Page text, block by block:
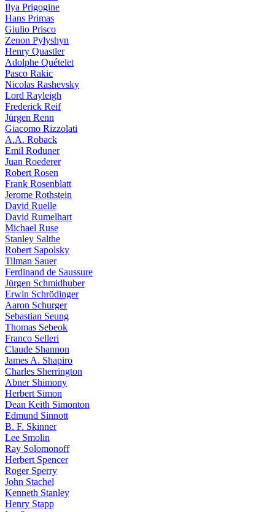
Ilya Prigogine
Hans Primas
Giulio Prisco
Zenon Pylyshyn
Henry Quastler
Adolphe Quételet
Pasco Rakic
Nicolas Rashevsky
Lord Rayleigh
Frederick Reif
Jürgen Renn
Giacomo Rizzolati
A.A. Roback
Emil Roduner
Juan Roederer
Robert Rosen
Frank Rosenblatt
Jerome Rothstein
David Ruelle
David Rumelhart
Michael Ruse
Stanley Salthe
Robert Sapolsky
Tilman Sauer
Ferdinand de Saussure
Jürgen Schmidhuber
Erwin Schrödinger
Aaron Schurger
Sebastian Seung
Thomas Sebeok
Franco Selleri
Claude Shannon
James A. Shapiro
Charles Sherrington
Abner Shimony
Herbert Simon
Dean Keith Simonton
Edmund Sinnott
B. F. Skinner
Lee Smolin
Ray Solomonoff
Herbert Spencer
Roger Sperry
John Stachel
Kenneth Stanley
Henry Stapp